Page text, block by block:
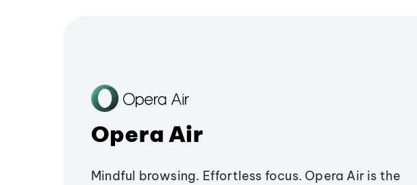
Opera Air
Mindful browsing. Effortless focus. Opera Air is the